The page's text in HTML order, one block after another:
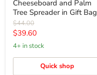
Cheeseboard and Palm
Tree Spreader in Gift Bag
Original
price
$44.00
Current
price
$39.60
4+ in stock
Quick shop